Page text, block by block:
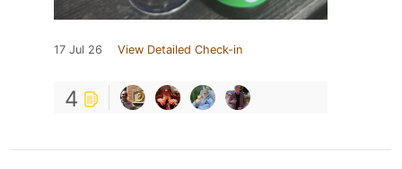
17 Jul 26 View Detailed Check-in
4